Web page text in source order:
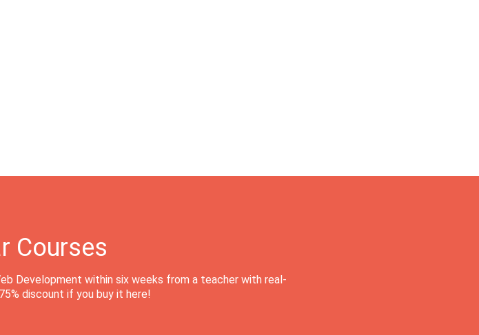
Courses
Development within six weeks from a teacher with real-
discount if you buy it here!